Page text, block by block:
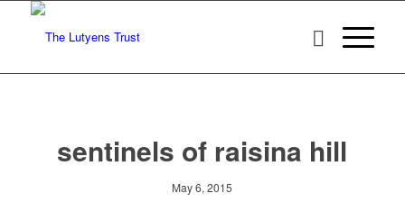
sentinels of raisina hill
May 6, 2015